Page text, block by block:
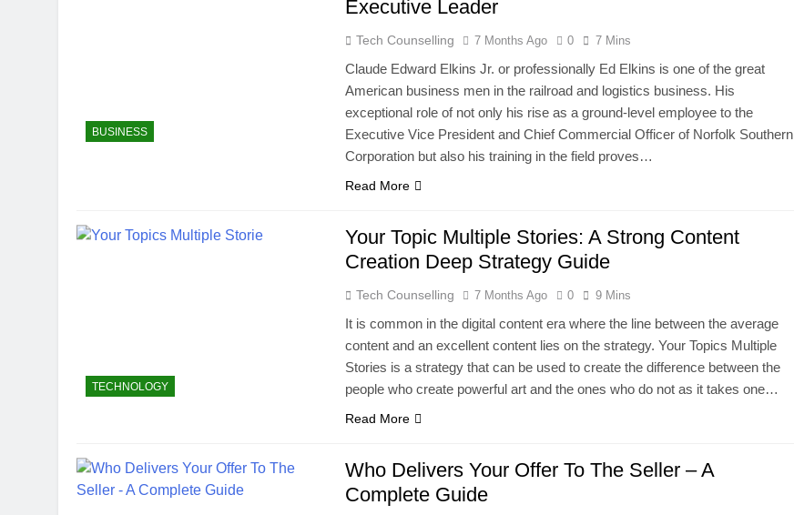
BUSINESS
Executive Leader
Tech Counselling 7 Months Ago 0 7 Mins
Claude Edward Elkins Jr. or professionally Ed Elkins is one of the great
American business men in the railroad and logistics business. His
exceptional role of not only his rise as a ground-level employee to the
Executive Vice President and Chief Commercial Officer of Norfolk Southern
Corporation but also his training in the field proves…
Read More
TECHNOLOGY
Your Topic Multiple Stories: A Strong Content
Creation Deep Strategy Guide
Tech Counselling 7 Months Ago 0 9 Mins
It is common in the digital content era where the line between the average
content and an excellent content lies on the strategy. Your Topics Multiple
Stories is a strategy that can be used to create the difference between the
people who create powerful art and the ones who do not as it takes one…
Read More
Who Delivers Your Offer To The Seller – A
Complete Guide